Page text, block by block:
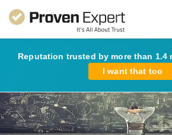
Reputation trusted by more than 1.4
I want that too